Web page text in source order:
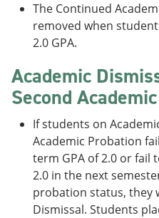
The Continued
removed when
2.0 GPA.
Academic
Second
If students on
Academic Probation
term GPA of 2.0 or fail
2.0 in the next
probation status, they
Dismissal. Students